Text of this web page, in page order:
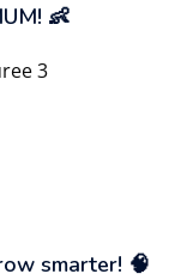
👶
smarter! 🧠